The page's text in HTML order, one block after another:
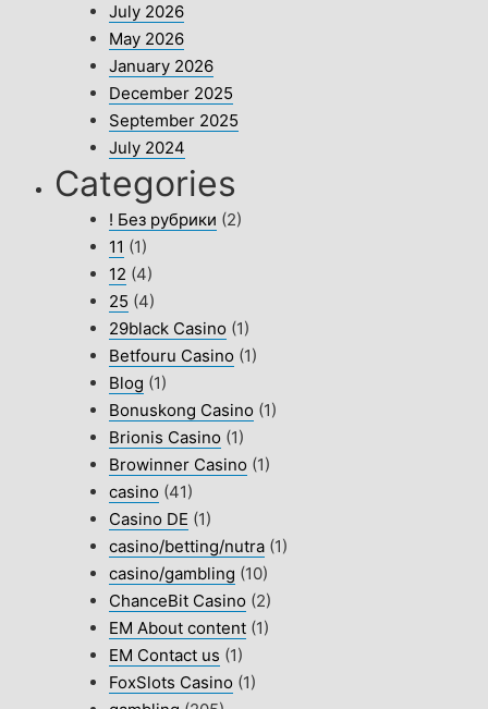
July 2026
May 2026
January 2026
December 2025
September 2025
July 2024
Categories
! Без рубрики (2)
11 (1)
12 (4)
25 (4)
29black Casino (1)
Betfouru Casino (1)
Blog (1)
Bonuskong Casino (1)
Brionis Casino (1)
Browinner Casino (1)
casino (41)
Casino DE (1)
casino/betting/nutra (1)
casino/gambling (10)
ChanceBit Casino (2)
EM About content (1)
EM Contact us (1)
FoxSlots Casino (1)